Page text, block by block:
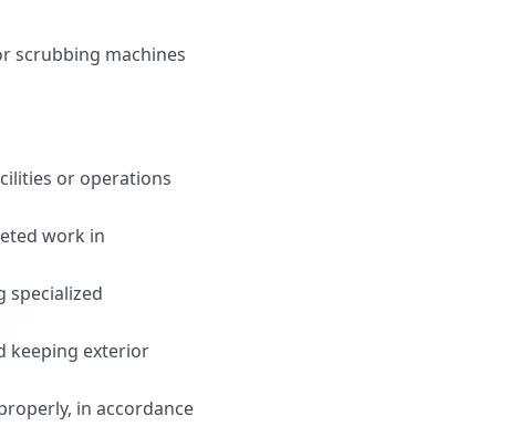
scrubbing machines
or operations
work in
specialized
keeping exterior
in accordance